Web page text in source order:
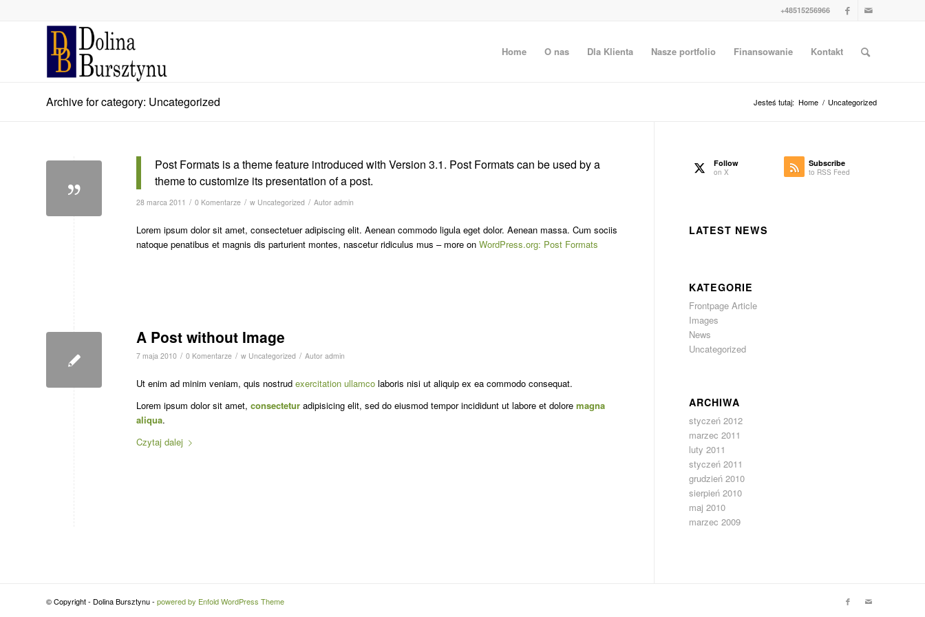
+48515256966
Home O nas Dla Klienta Nasze portfolio Finansowanie Kontakt
Archive for category: Uncategorized Jesteś tutaj: Home / Uncategorized
Post Formats is a theme feature introduced with Version 3.1. Post Formats can be used by a
theme to customize its presentation of a post.
28 marca 2011 / 0 Komentarze / w Uncategorized / Autor admin
Lorem ipsum dolor sit amet, consectetuer adipiscing elit. Aenean commodo ligula eget dolor. Aenean massa. Cum sociis
natoque penatibus et magnis dis parturient montes, nascetur ridiculus mus – more on WordPress.org: Post Formats
A Post without Image
7 maja 2010 / 0 Komentarze / w Uncategorized / Autor admin
Ut enim ad minim veniam, quis nostrud exercitation ullamco laboris nisi ut aliquip ex ea commodo consequat.
Lorem ipsum dolor sit amet, consectetur adipisicing elit, sed do eiusmod tempor incididunt ut labore et dolore magna
aliqua.
Czytaj dalej
Follow
on X
Subscribe
to RSS Feed
LATEST NEWS
KATEGORIE
Frontpage Article
Images
News
Uncategorized
ARCHIWA
styczeń 2012
marzec 2011
luty 2011
styczeń 2011
grudzień 2010
sierpień 2010
maj 2010
marzec 2009
© Copyright - Dolina Bursztynu - powered by Enfold WordPress Theme